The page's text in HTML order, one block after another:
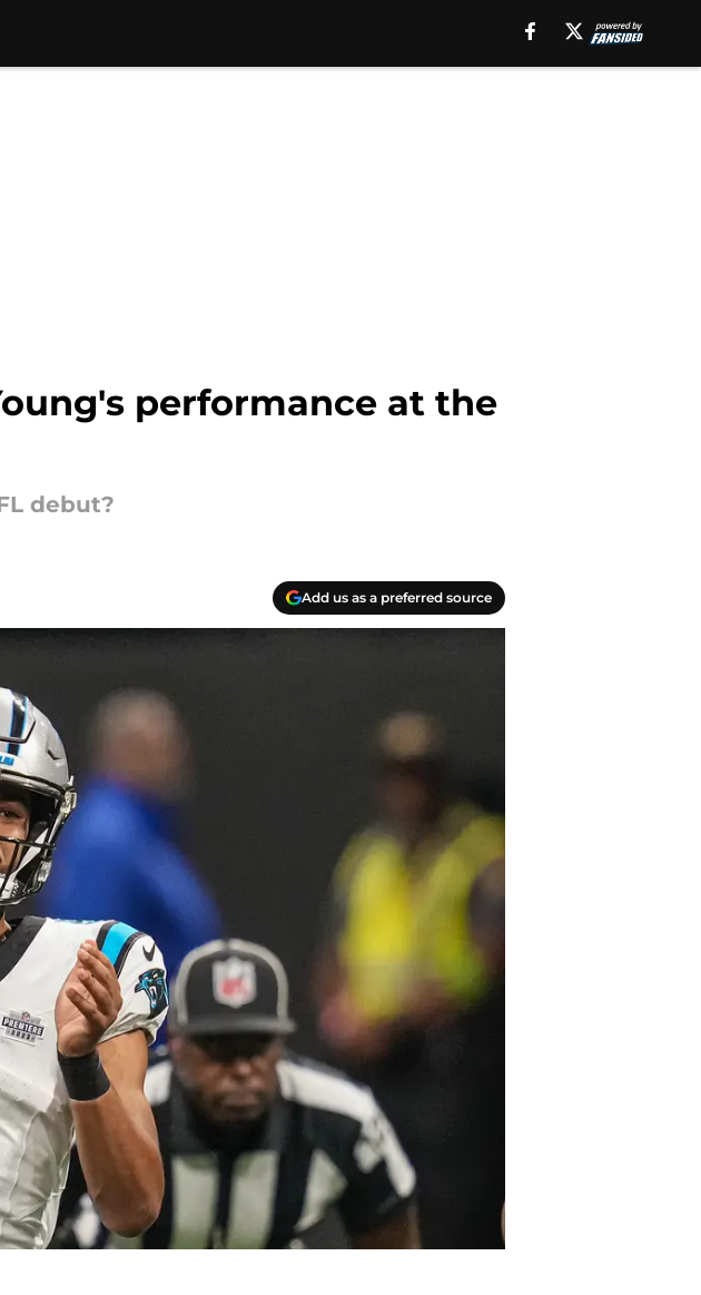
performance at the
debut?
Add us as a preferred source